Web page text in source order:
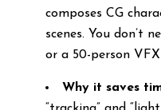
composes CG
scenes. You don’t
or a 50-person
Why it saves